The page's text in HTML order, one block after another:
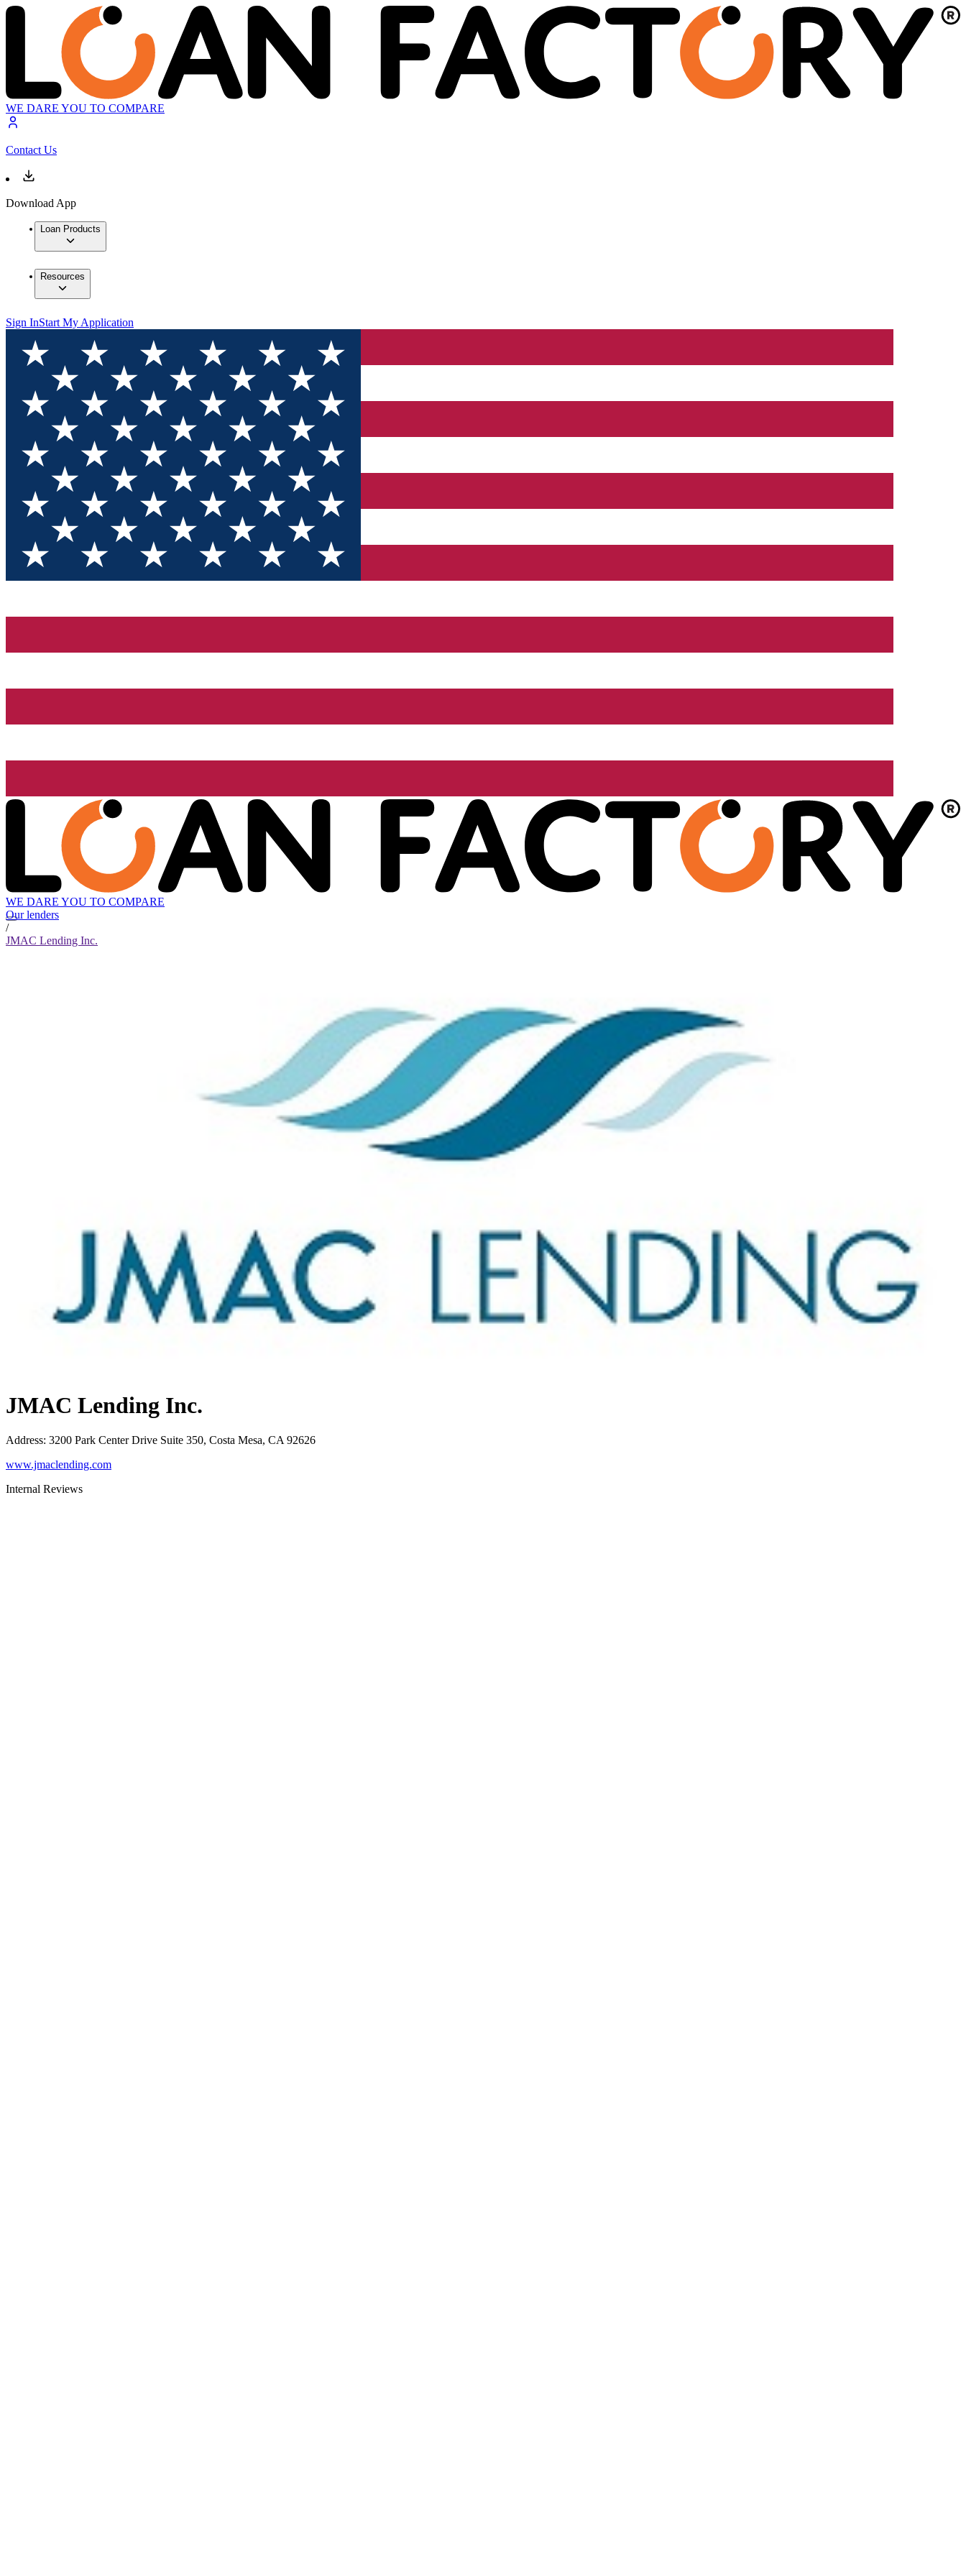
WE DARE YOU TO COMPARE
Contact Us
Download App
Loan Products
Resources
Sign InStart My Application
WE DARE YOU TO COMPARE
Our lenders
/
JMAC Lending Inc.
JMAC Lending Inc.
Address: 3200 Park Center Drive Suite 350, Costa Mesa, CA 92626
www.jmaclending.com
Internal Reviews